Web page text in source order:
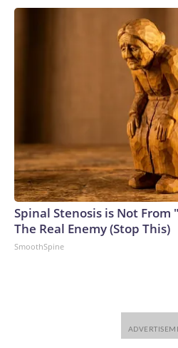
Spinal Stenosis is Not
The Real Enemy (Stop This)
SmoothSpine